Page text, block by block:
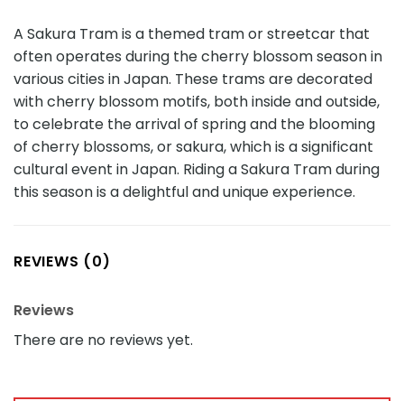
A Sakura Tram is a themed tram or streetcar that
often operates during the cherry blossom season in
various cities in Japan. These trams are decorated
with cherry blossom motifs, both inside and outside,
to celebrate the arrival of spring and the blooming
of cherry blossoms, or sakura, which is a significant
cultural event in Japan. Riding a Sakura Tram during
this season is a delightful and unique experience.
REVIEWS (0)
Reviews
There are no reviews yet.